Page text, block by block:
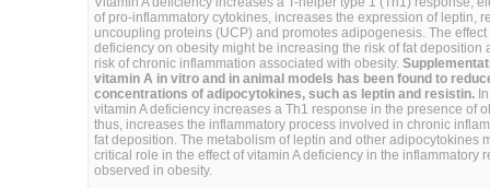
of pro-inflammatory cytokines, increases the expression of leptin,
uncoupling proteins (UCP) and promotes adipogenesis. The effect
deficiency on obesity might be increasing the risk of fat deposition
risk of chronic inflammation associated with obesity.
vitamin A in vitro and in animal models has been found to
concentrations of adipocytokines, such as leptin and resistin.
vitamin A deficiency increases a Th1 response in the presence of
thus, increases the inflammatory process involved in chronic
fat deposition. The metabolism of leptin and other adipocytokines
critical role in the effect of vitamin A deficiency in the inflammatory
observed in obesity.